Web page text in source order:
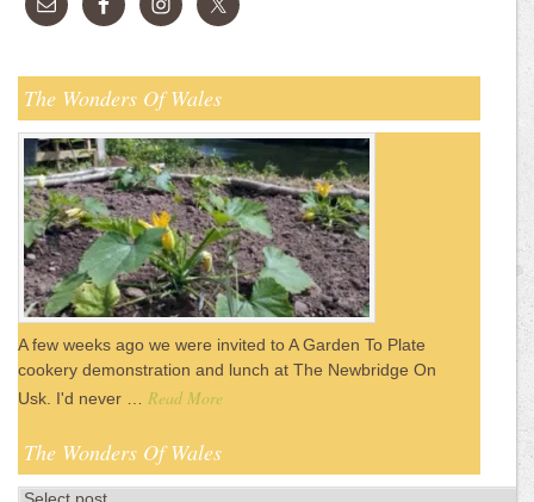
The Wonders Of Wales
A few weeks ago we were invited to A Garden To Plate
cookery demonstration and lunch at The Newbridge On
Usk. I'd never … Read More
The Wonders Of Wales